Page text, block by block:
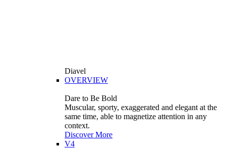
Diavel
OVERVIEW
Dare to Be Bold
Muscular, sporty, exaggerated and elegant at the
same time, able to magnetize attention in any
context.
Discover More
V4